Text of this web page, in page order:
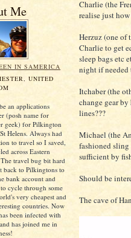
Me
IN SAMERICA
UNITED
an applications
(posh name for
geek) for Pilkington
Helens. Always had
to travel so I saved,
across Eastern
travel bug bit hard
back to Pilkingtons to
bank account and
cycle through some
very cheapest and
countries. Now
been infected with
has joined me in
Charlie (the
realise just
Herzuz (one of
Charlie to get
sleep bags etc
night if needed
Itchaber (the
change gear
lines???
Michael (the
fashioned sling
sufficient by
Should be
The cave of